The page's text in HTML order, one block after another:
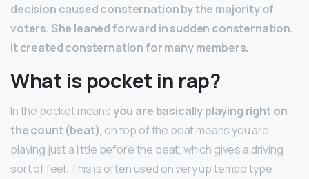
decision caused consternation by the majority of
voters. She leaned forward in sudden consternation.
It created consternation for many members.
What is pocket in rap?
In the pocket meansyou are basically playing right on
the count (beat), on top of the beat means you are
playing just a little before the beat, which gives a driving
sort of feel. This is often used on very up tempo type